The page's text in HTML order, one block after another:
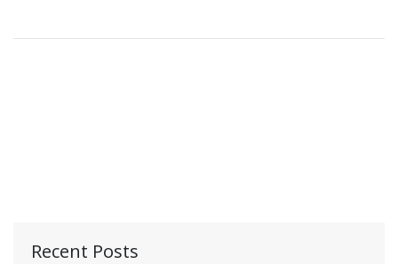
Recent Posts